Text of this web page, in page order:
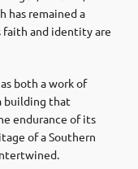
has remained a
faith and identity are
both a work of
building that
endurance of its
of a Southern